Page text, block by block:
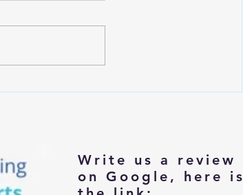
Write us a review
on Google, here is